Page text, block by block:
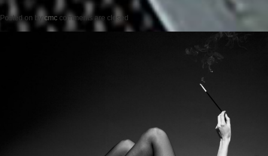
Posted on by cmc comments are closed